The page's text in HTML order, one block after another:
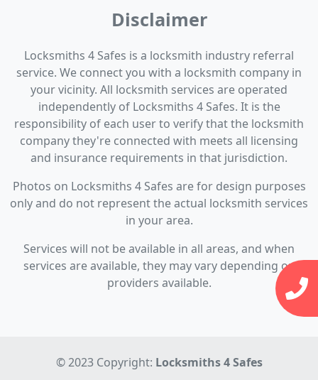
Disclaimer
Locksmiths 4 Safes is a locksmith industry referral
service. We connect you with a locksmith company in
your vicinity. All locksmith services are operated
independently of Locksmiths 4 Safes. It is the
responsibility of each user to verify that the locksmith
company they're connected with meets all licensing
and insurance requirements in that jurisdiction.
Photos on Locksmiths 4 Safes are for design purposes
only and do not represent the actual locksmith services
in your area.
Services will not be available in all areas, and when
services are available, they may vary depending on
providers available.
© 2023 Copyright: Locksmiths 4 Safes